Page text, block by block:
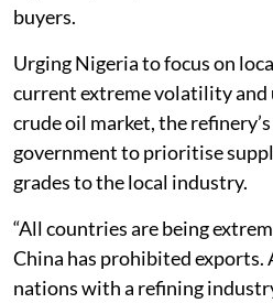
buyers.
Urging Nigeria to focus on
current extreme volatility
crude oil market, the
government to prioritise
grades to the local industry.
“All countries are being
China has prohibited exports.
nations with a refining